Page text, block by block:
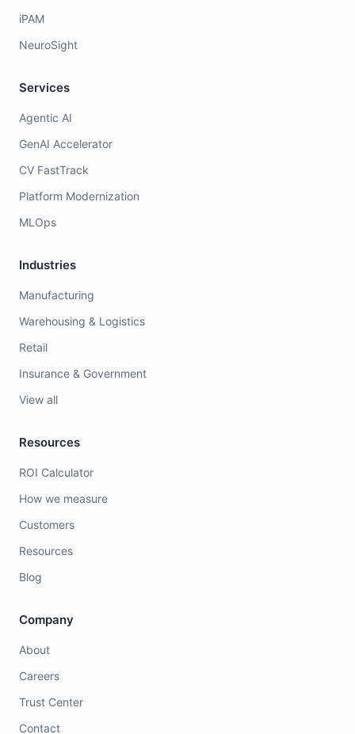
iPAM
NeuroSight
Services
Agentic AI
GenAI Accelerator
CV FastTrack
Platform Modernization
MLOps
Industries
Manufacturing
Warehousing & Logistics
Retail
Insurance & Government
View all
Resources
ROI Calculator
How we measure
Customers
Resources
Blog
Company
About
Careers
Trust Center
Contact